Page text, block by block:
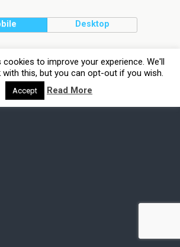
Desktop
to improve your experience. We'll
this, but you can opt-out if you wish.
Accept Read More